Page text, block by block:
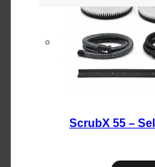
ScrubX 55 –